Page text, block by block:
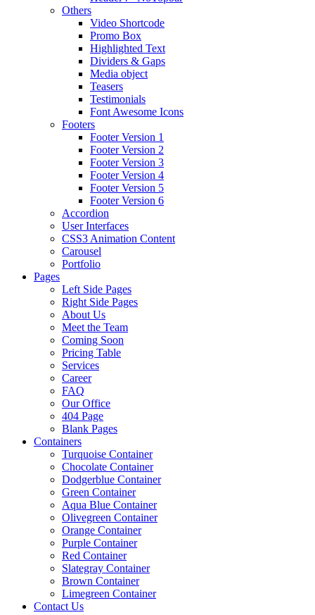
Others
Video Shortcode
Promo Box
Highlighted Text
Dividers & Gaps
Media object
Teasers
Testimonials
Font Awesome Icons
Footers
Footer Version 1
Footer Version 2
Footer Version 3
Footer Version 4
Footer Version 5
Footer Version 6
Accordion
User Interfaces
CSS3 Animation Content
Carousel
Portfolio
Pages
Left Side Pages
Right Side Pages
About Us
Meet the Team
Coming Soon
Pricing Table
Services
Career
FAQ
Our Office
404 Page
Blank Pages
Containers
Turquoise Container
Chocolate Container
Dodgerblue Container
Green Container
Aqua Blue Container
Olivegreen Container
Orange Container
Purple Container
Red Container
Slategray Container
Brown Container
Limegreen Container
Contact Us